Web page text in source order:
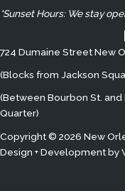
*Sunset Hours: We stay
724 Dumaine Street New
(Blocks from Jackson
(Between Bourbon St. and
Quarter)
Copyright © 2026 New
Design + Development by